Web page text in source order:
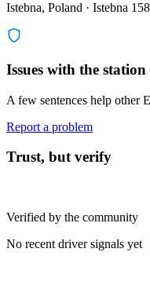
Istebna, Poland · Istebna
Issues with the station
A few sentences help other
Report a problem
Trust, but verify
Verified by the community
No recent driver signals yet